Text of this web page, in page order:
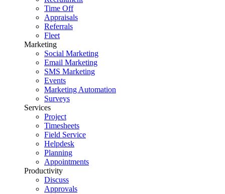
Time Off
Appraisals
Referrals
Fleet
Marketing
Social Marketing
Email Marketing
SMS Marketing
Events
Marketing Automation
Surveys
Services
Project
Timesheets
Field Service
Helpdesk
Planning
Appointments
Productivity
Discuss
Approvals